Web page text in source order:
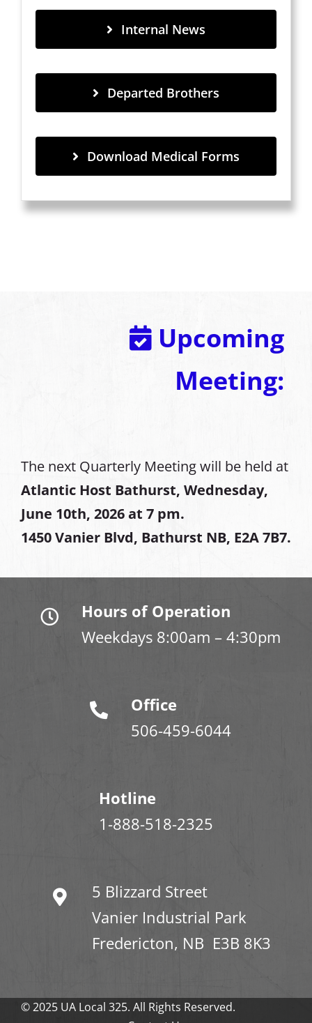
Internal News
Departed Brothers
Download Medical Forms
Upcoming
Meeting:
The next Quarterly Meeting will be held at
Atlantic Host Bathurst, Wednesday,
June 10th, 2026 at 7 pm.
1450 Vanier Blvd, Bathurst NB, E2A 7B7.
Hours of Operation
Weekdays 8:00am – 4:30pm
Office
506-459-6044
Hotline
1-888-518-2325
5 Blizzard Street
Vanier Industrial Park
Fredericton, NB E3B 8K3
© 2025 UA Local 325. All Rights Reserved.